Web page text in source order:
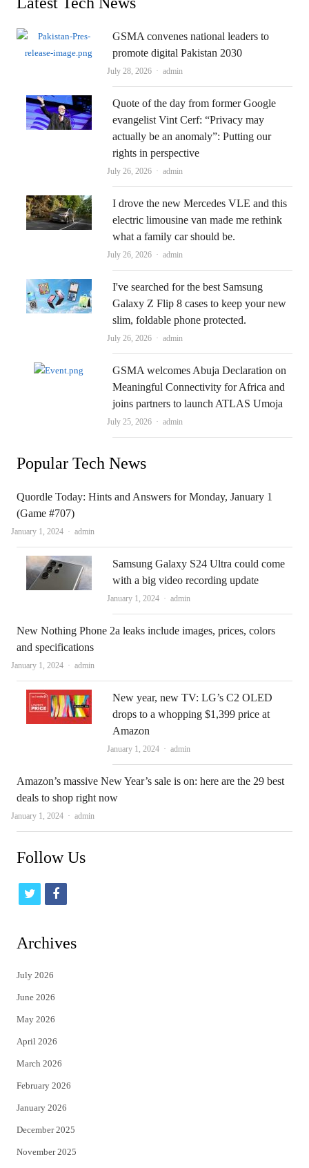
GSMA convenes national leaders to
promote digital Pakistan 2030
July 28, 2026 Author
admin
Quote of the day from former Google
evangelist Vint Cerf: “Privacy may
actually be an anomaly”: Putting our
rights in perspective
July 26, 2026 Author
admin
I drove the new Mercedes VLE and this
electric limousine van made me rethink
what a family car should be.
July 26, 2026 Author
admin
I've searched for the best Samsung
Galaxy Z Flip 8 cases to keep your new
slim, foldable phone protected.
July 26, 2026 Author
admin
GSMA welcomes Abuja Declaration on
Meaningful Connectivity for Africa and
joins partners to launch ATLAS Umoja
July 25, 2026 Author
admin
Popular Tech News
Quordle Today: Hints and Answers for Monday, January 1
(Game #707)
January 1, 2024 Author
admin
Samsung Galaxy S24 Ultra could come
with a big video recording update
January 1, 2024 Author
admin
New Nothing Phone 2a leaks include images, prices, colors
and specifications
January 1, 2024 Author
admin
New year, new TV: LG’s C2 OLED
drops to a whopping $1,399 price at
Amazon
January 1, 2024 Author
admin
Amazon’s massive New Year’s sale is on: here are the 29 best
deals to shop right now
January 1, 2024 Author
admin
Follow Us
t
i
t
e
r
f
c
Archives
July 2026
June 2026
May 2026
April 2026
March 2026
February 2026
January 2026
December 2025
November 2025